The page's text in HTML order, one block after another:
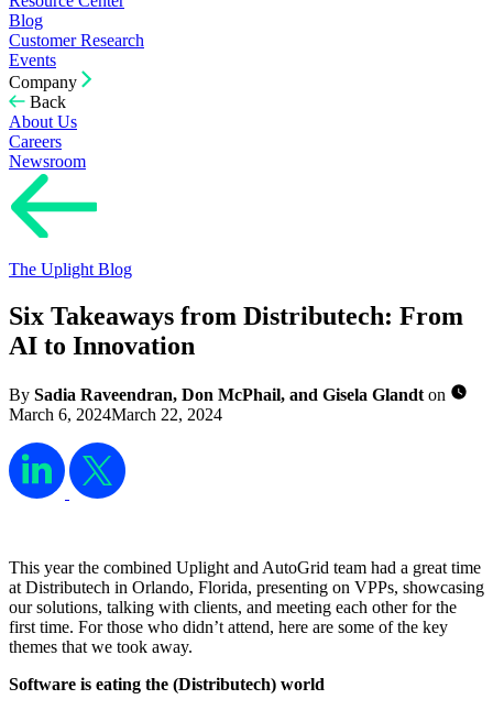
Blog
Customer Research
Events
Company
Back
About Us
Careers
Newsroom
The Uplight Blog
Six Takeaways from Distributech: From
AI to Innovation
By Sadia Raveendran, Don McPhail, and Gisela Glandt on
March 6, 2024March 22, 2024
This year the combined Uplight and AutoGrid team had a great time
at Distributech in Orlando, Florida, presenting on VPPs, showcasing
our solutions, talking with clients, and meeting each other for the
first time. For those who didn’t attend, here are some of the key
themes that we took away.
Software is eating the (Distributech) world